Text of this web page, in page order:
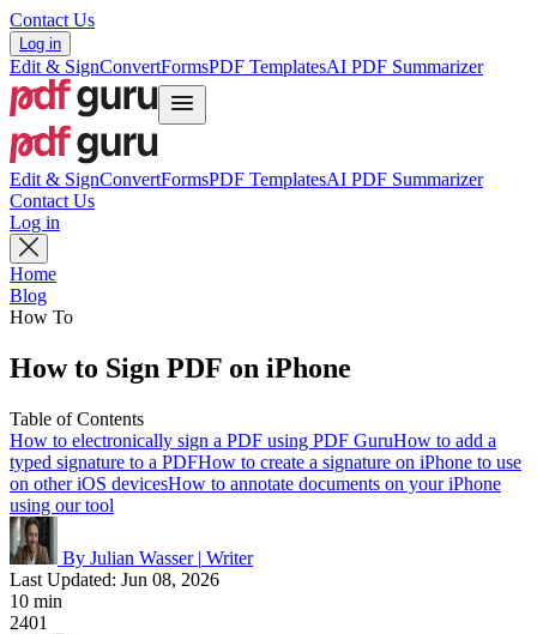
Contact Us
Log in
Edit & SignConvertFormsPDF TemplatesAI PDF Summarizer
Edit & SignConvertFormsPDF TemplatesAI PDF Summarizer
Contact Us
Log in
Home
Blog
How To
How to Sign PDF on iPhone
Table of Contents
How to electronically sign a PDF using PDF GuruHow to add a
typed signature to a PDFHow to create a signature on iPhone to use
on other iOS devicesHow to annotate documents on your iPhone
using our tool
By Julian Wasser | Writer
Last Updated: Jun 08, 2026
10 min
2401